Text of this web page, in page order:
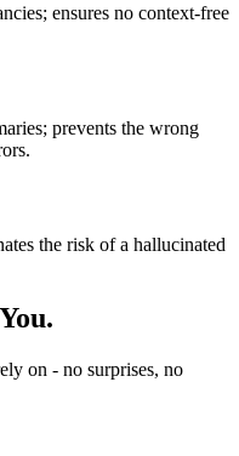
ensures no context-free
prevents the wrong
the risk of a hallucinated
on - no surprises, no